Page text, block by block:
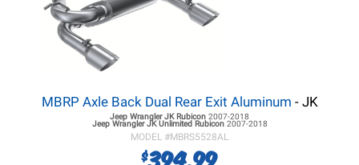
MBRP Axle Back Dual Rear Exit Aluminum - JK
Jeep Wrangler JKRubicon 2007-2018
Jeep Wrangler JKUnlimited Rubicon 2007-2018
MODEL #MBRS5528AL
$394.99